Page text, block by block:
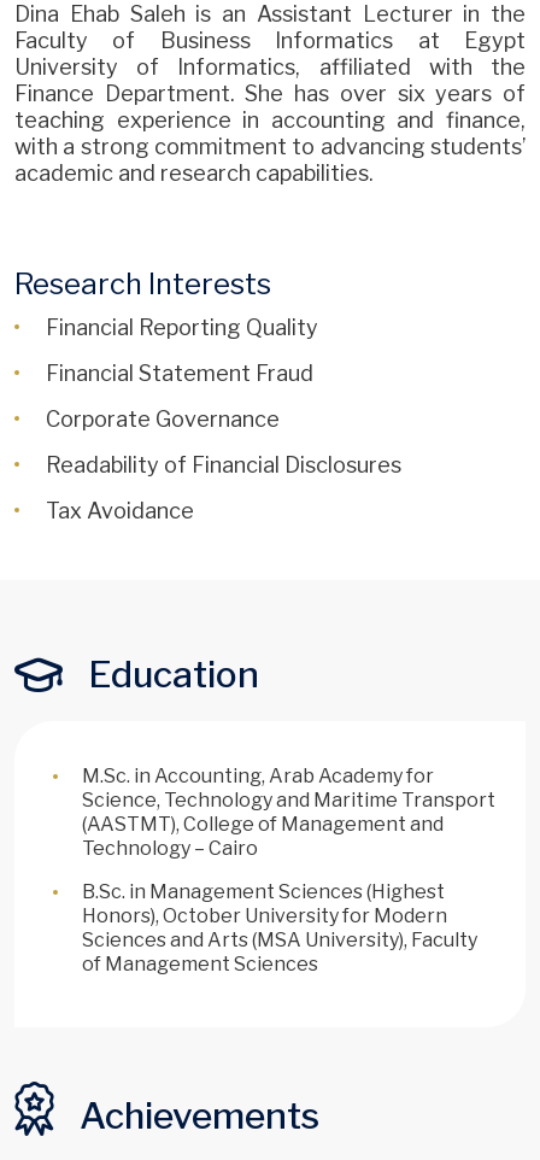
Dina Ehab Saleh is an Assistant Lecturer in the
Faculty of Business Informatics at Egypt
University of Informatics, affiliated with the
Finance Department. She has over six years of
teaching experience in accounting and finance,
with a strong commitment to advancing students’
academic and research capabilities.
Research Interests
Financial Reporting Quality
Financial Statement Fraud
Corporate Governance
Readability of Financial Disclosures
Tax Avoidance
Education
M.Sc. in Accounting, Arab Academy for
Science, Technology and Maritime Transport
(AASTMT), College of Management and
Technology – Cairo
B.Sc. in Management Sciences (Highest
Honors), October University for Modern
Sciences and Arts (MSA University), Faculty
of Management Sciences
Achievements